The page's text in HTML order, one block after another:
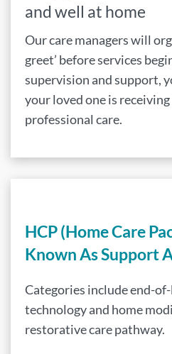
and well at home
Our care managers will
greet’ before services
supervision and support,
your loved one is
professional care.
HCP (Home Care
Known As Support
Categories include end-
technology and home
restorative care pathway.